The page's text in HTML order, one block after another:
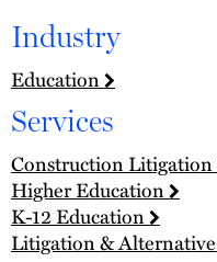
Industry
Education
Services
Construction Litigation
Higher Education
K-12 Education
Litigation &